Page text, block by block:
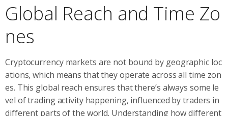
Global Reach and Time Zo
nes
Cryptocurrency markets are not bound by geographic loc
ations, which means that they operate across all time zon
es. This global reach ensures that there’s always some le
vel of trading activity happening, influenced by traders in
different parts of the world. Understanding how different